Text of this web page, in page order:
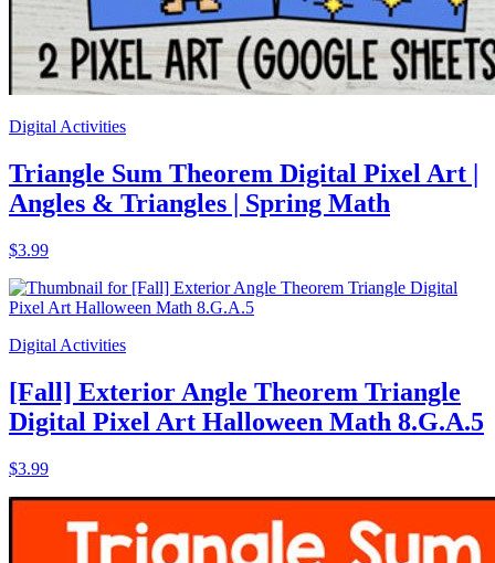
Digital Activities
Triangle Sum Theorem Digital Pixel Art |
Angles & Triangles | Spring Math
$3.99
Digital Activities
[Fall] Exterior Angle Theorem Triangle
Digital Pixel Art Halloween Math 8.G.A.5
$3.99